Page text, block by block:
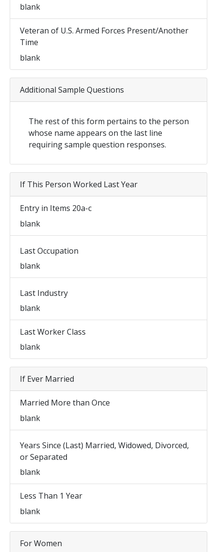
blank
Veteran of U.S. Armed Forces Present/Another
Time
blank
Additional Sample Questions
The rest of this form pertains to the person
whose name appears on the last line
requiring sample question responses.
If This Person Worked Last Year
Entry in Items 20a-c
blank
Last Occupation
blank
Last Industry
blank
Last Worker Class
blank
If Ever Married
Married More than Once
blank
Years Since (Last) Married, Widowed, Divorced,
or Separated
blank
Less Than 1 Year
blank
For Women